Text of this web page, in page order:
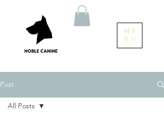
ME
NU
Post
All Posts